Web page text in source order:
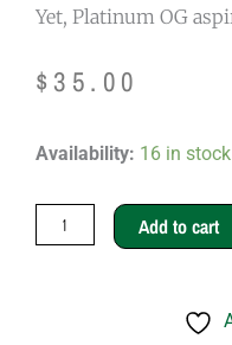
Yet, Platinum OG
$ 35.00
Availability: 16 in stock
Chillin'
Add to cart